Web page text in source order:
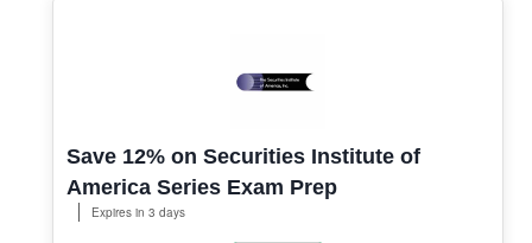
Save 12% on Securities Institute of
America Series Exam Prep
Expires in 3 days